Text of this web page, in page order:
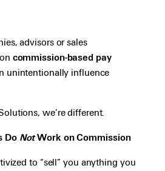
advisors or sales
commission-based pay
unintentionally influence
we’re different.
Do NotWork on Commission
to “sell” you anything you